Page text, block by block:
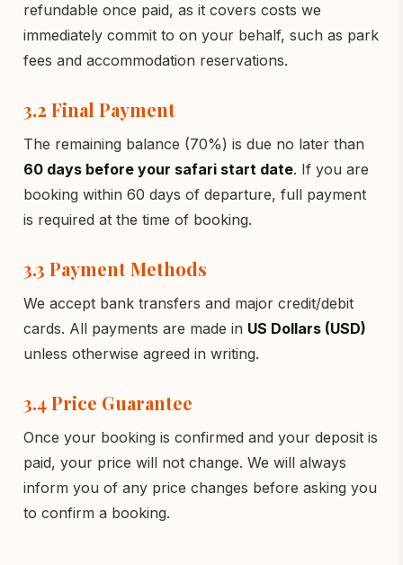
refundable once paid, as it covers costs we
immediately commit to on your behalf, such as park
fees and accommodation reservations.
3.2 Final Payment
The remaining balance (70%) is due no later than
60 days before your safari start date. If you are
booking within 60 days of departure, full payment
is required at the time of booking.
3.3 Payment Methods
We accept bank transfers and major credit/debit
cards. All payments are made in US Dollars (USD)
unless otherwise agreed in writing.
3.4 Price Guarantee
Once your booking is confirmed and your deposit is
paid, your price will not change. We will always
inform you of any price changes before asking you
to confirm a booking.